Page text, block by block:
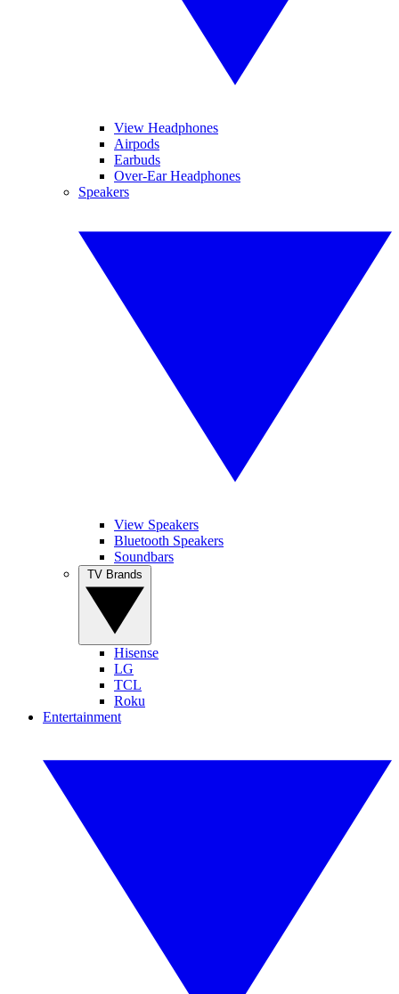
View Headphones
Airpods
Earbuds
Over-Ear Headphones
Speakers
View Speakers
Bluetooth Speakers
Soundbars
Hisense
LG
TCL
Roku
Entertainment